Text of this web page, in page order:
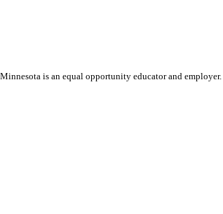
is an equal opportunity educator and employer.